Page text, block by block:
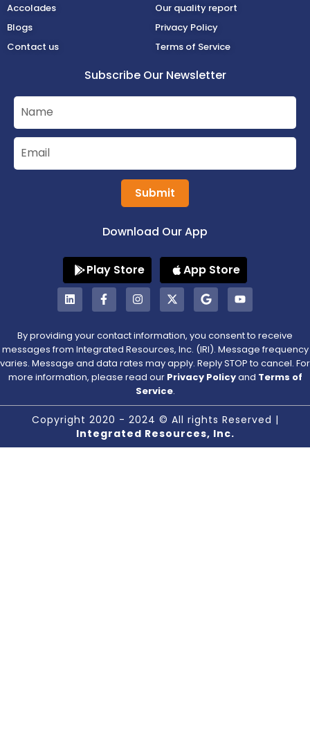
Accolades
Blogs
Contact us
Our quality report
Privacy Policy
Terms of Service
Subscribe Our Newsletter
Submit
Download Our App
Play Store App Store
By providing your contact information, you consent to receive
messages from Integrated Resources, Inc. (IRI). Message frequency
varies. Message and data rates may apply. Reply STOP to cancel. For
more information, please read our Privacy Policyand Terms of
Service.
Copyright 2020 - 2024 © All rights Reserved |
Integrated Resources, Inc.